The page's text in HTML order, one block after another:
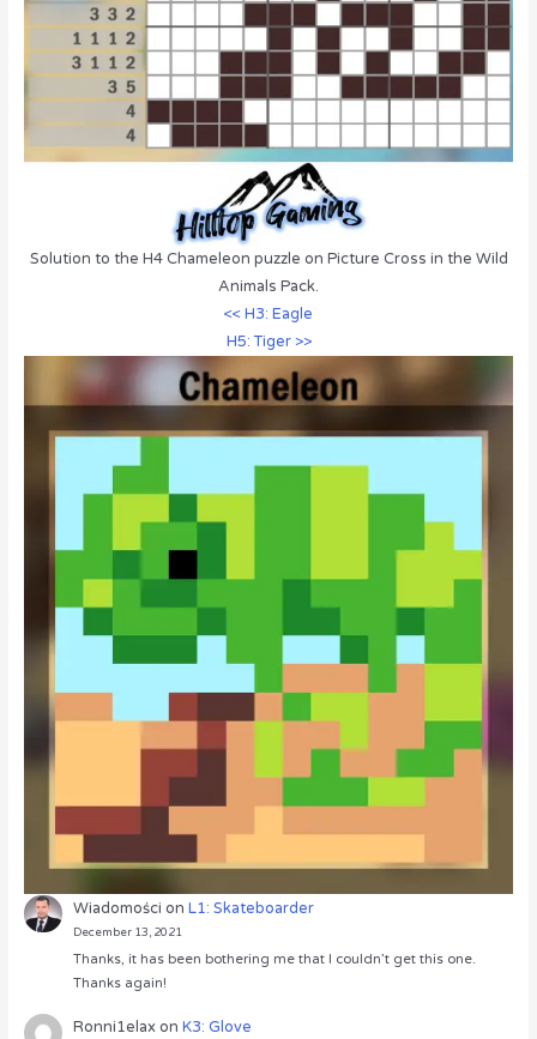
Solution to the H4 Chameleon puzzle on Picture Cross in the Wild
Animals Pack.
<< H3: Eagle
H5: Tiger >>
Wiadomości onL1: Skateboarder
December 13, 2021
Thanks, it has been bothering me that I couldn’t get this one.
Thanks again!
Ronni1elaxonK3: Glove